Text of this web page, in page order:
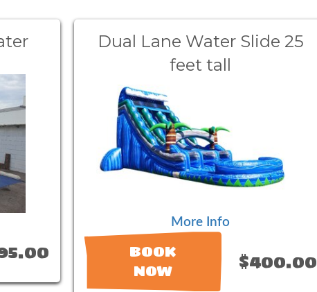
Dual Lane Water Slide 25
feet tall
More Info
BOOK
NOW
$400.00